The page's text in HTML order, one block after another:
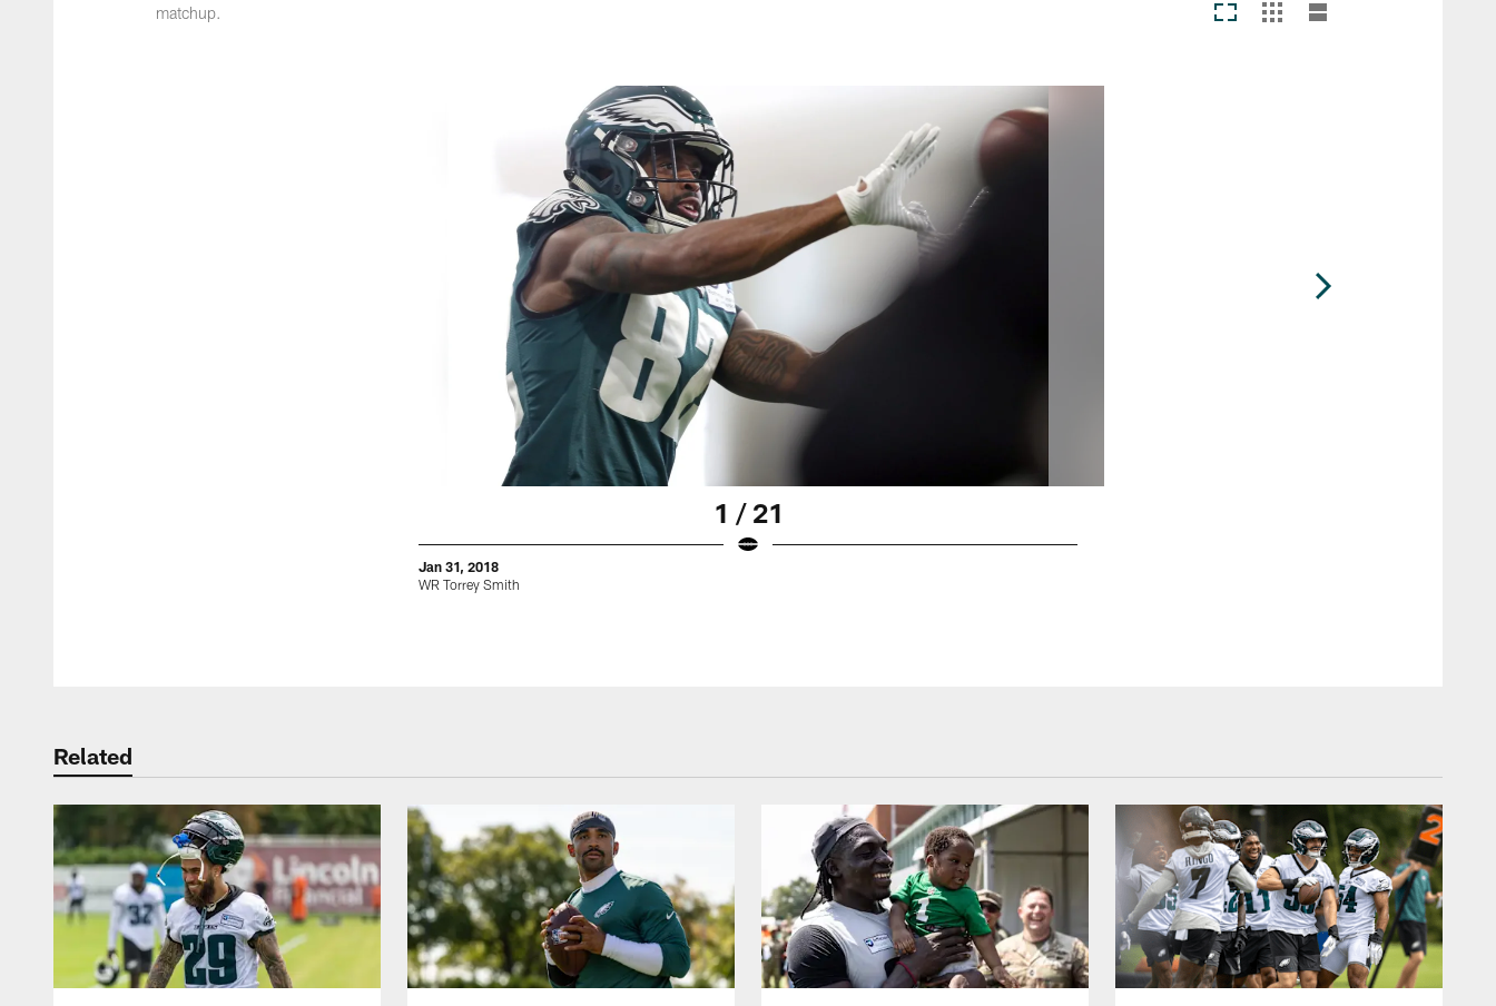
matchup.
1 / 21
Jan 31, 2018
WR Torrey Smith
Related